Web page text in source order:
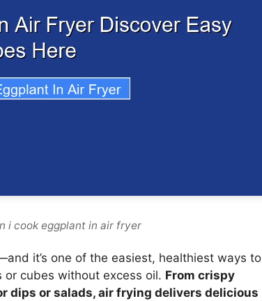
i cook eggplant in air fryer
it’s one of the easiest, healthiest ways to
cubes without excess oil. From crispy
dips or salads, air frying delivers delicious